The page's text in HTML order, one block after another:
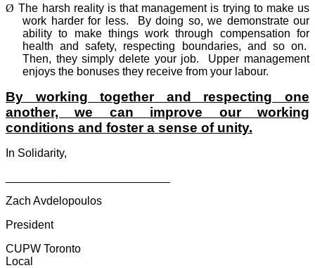
Ø The harsh reality is that management is trying to make us
work harder for less.
By doing so, we demonstrate our
ability to make things work through compensation for
health and safety, respecting boundaries, and so on.
Then, they simply delete your job.
Upper management
enjoys the bonuses they receive from your labour.
By working together and respecting one
another, we can improve our working
conditions and foster a sense of unity.
In Solidarity,
Zach Avdelopoulos
President
CUPW Toronto
Local